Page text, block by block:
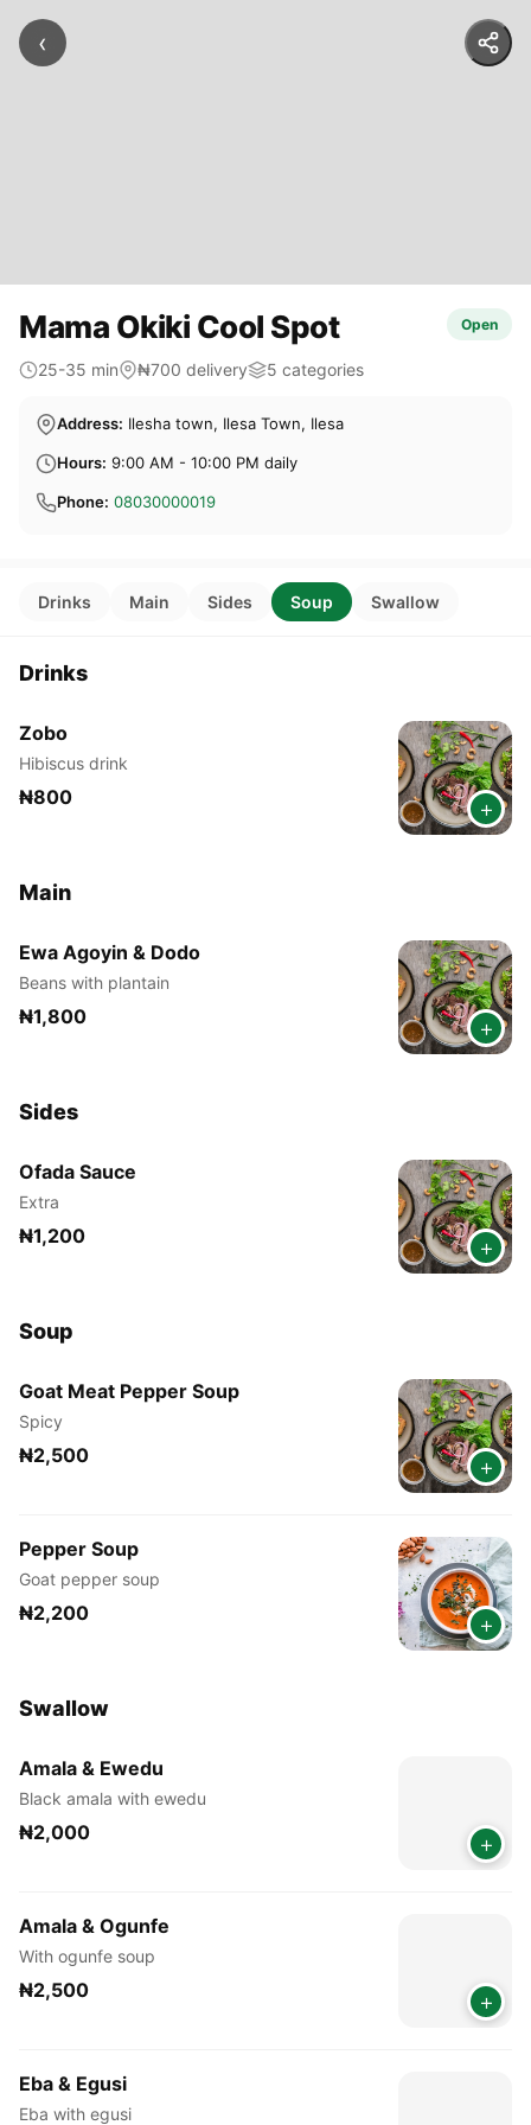
‹
Mama Okiki Cool Spot Open
25-35 min ₦700 delivery 5 categories
Address: Ilesha town, Ilesa Town, Ilesa
Hours: 9:00 AM - 10:00 PM daily
Phone: 08030000019
Drinks Main Sides Soup Swallow
Drinks
Zobo
Hibiscus drink
₦800 +
Main
Ewa Agoyin & Dodo
Beans with plantain
₦1,800 +
Sides
Ofada Sauce
Extra
₦1,200 +
Soup
Goat Meat Pepper Soup
Spicy
₦2,500 +
Pepper Soup
Goat pepper soup
₦2,200 +
Swallow
Amala & Ewedu
Black amala with ewedu
₦2,000 +
Amala & Ogunfe
With ogunfe soup
₦2,500 +
Eba & Egusi
Eba with egusi